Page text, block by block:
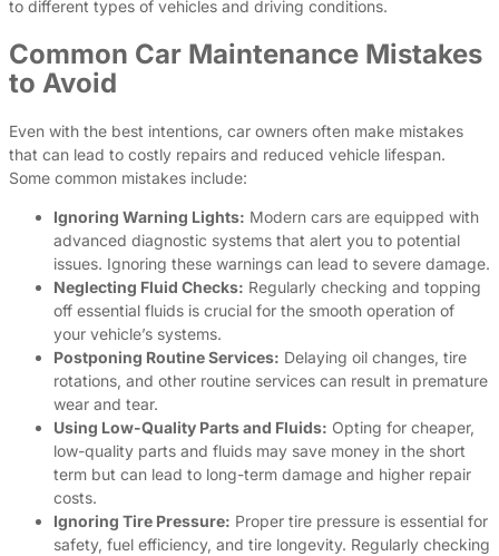
to different types of vehicles and driving conditions.
Common Car Maintenance Mistakes
to Avoid
Even with the best intentions, car owners often make mistakes
that can lead to costly repairs and reduced vehicle lifespan.
Some common mistakes include:
Ignoring Warning Lights: Modern cars are equipped with
advanced diagnostic systems that alert you to potential
issues. Ignoring these warnings can lead to severe damage.
Neglecting Fluid Checks: Regularly checking and topping
off essential fluids is crucial for the smooth operation of
your vehicle’s systems.
Postponing Routine Services: Delaying oil changes, tire
rotations, and other routine services can result in premature
wear and tear.
Using Low-Quality Parts and Fluids: Opting for cheaper,
low-quality parts and fluids may save money in the short
term but can lead to long-term damage and higher repair
costs.
Ignoring Tire Pressure: Proper tire pressure is essential for
safety, fuel efficiency, and tire longevity. Regularly checking